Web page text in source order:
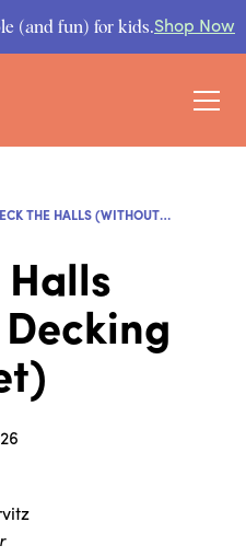
(and fun) for kids.Shop Now
THE HALLS (WITHOUT
Halls